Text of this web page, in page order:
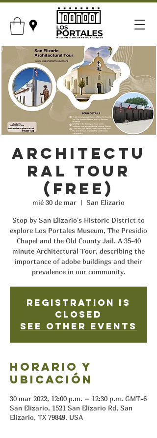
Architectu
ral Tour
(FREE)
mié 30 de mar
  |
San Elizario
Stop by San Elizario's Historic District to
explore Los Portales Museum, The Presidio
Chapel and the Old County Jail. A 35-40
minute Architectural Tour, describing the
importance of adobe buildings and their
prevalence in our community.
Registration is
closed
See other events
Horario y
ubicación
30 mar 2022, 12:00 p.m. – 12:30 p.m. GMT-6
San Elizario, 1521 San Elizario Rd, San
Elizario, TX 79849, USA